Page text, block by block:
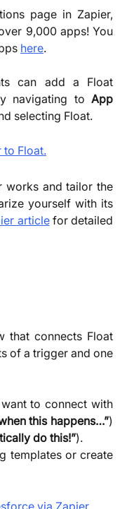
page in Zapier,
9,000 apps! You
here.
can add a Float
navigating to App
selecting Float.
works and tailor the
yourself with its
articlefor detailed
that connects Float
of a trigger and one
to connect with
this happens…”)
do this!”).
templates or create